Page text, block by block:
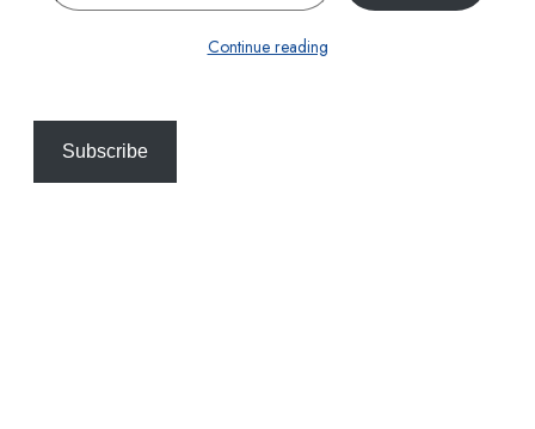
Continue reading
Subscribe